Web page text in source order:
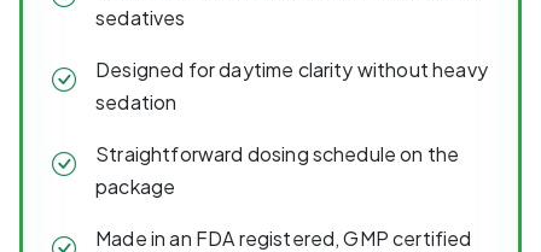
sedatives
Designed for daytime clarity without heavy
sedation
Straightforward dosing schedule on the
package
Made in an FDA registered, GMP certified